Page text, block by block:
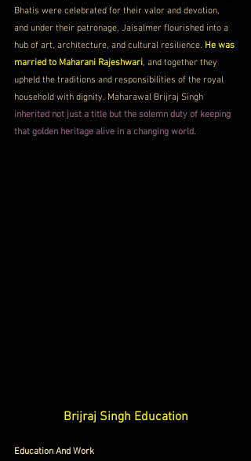
Bhatis were celebrated for their valor and devotion,
and under their patronage, Jaisalmer flourished into a
hub of art, architecture, and cultural resilience. He was
married to Maharani Rajeshwari, and together they
upheld the traditions and responsibilities of the royal
household with dignity. Maharawal Brijraj Singh
inherited not just a title but the solemn duty of keeping
that golden heritage alive in a changing world.
Brijraj Singh Education
Education And Work